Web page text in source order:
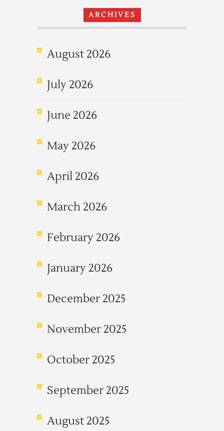
ARCHIVES
August 2026
July 2026
June 2026
May 2026
April 2026
March 2026
February 2026
January 2026
December 2025
November 2025
October 2025
September 2025
August 2025